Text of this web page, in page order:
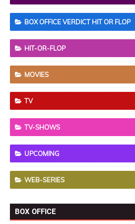
BOX OFFICE VERDICT HIT OR FLOP
HIT-OR-FLOP
MOVIES
TV
TV-SHOWS
UPCOMING
WEB-SERIES
BOX OFFICE